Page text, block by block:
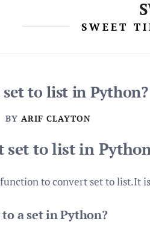
SWEET
to list in Python?
BY ARIF CLAYTON
set to list in
to convert set to list.It
to a set in Python?